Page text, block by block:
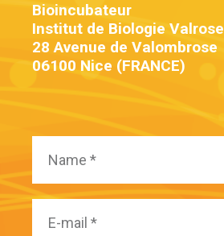
Bioincubateur
Institut de Biologie Valrose
28 Avenue de Valombrose
06100 Nice (FRANCE)